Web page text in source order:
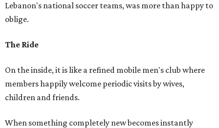
Lebanon's national soccer teams, was more than happy to
oblige.
The Ride
On the inside, it is like a refined mobile men's club where
members happily welcome periodic visits by wives,
children and friends.
When something completely new becomes instantly